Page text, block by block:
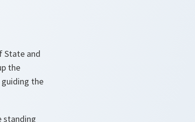
State and
the
the
standing